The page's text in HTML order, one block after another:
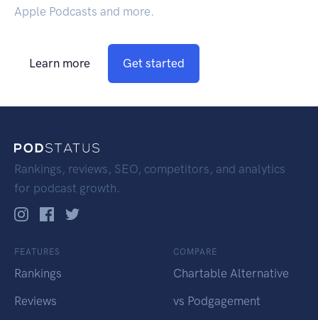
Apple Podcasts and more.
Learn more Get started
Rankings, reviews, SEO, competitors, and analytics
for podcast growth.
FEATURES
Rankings
Reviews
COMPARE
Chartable Alternative
vs Podgagement